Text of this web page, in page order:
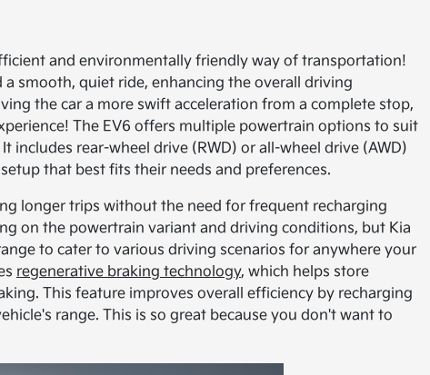
and environmentally friendly way of transportation!
smooth, quiet ride, enhancing the overall driving
the car a more swift acceleration from a complete stop,
The EV6 offers multiple powertrain options to suit
includes rear-wheel drive (RWD) or all-wheel drive (AWD)
that best fits their needs and preferences.
longer trips without the need for frequent recharging
on the powertrain variant and driving conditions, but Kia
to cater to various driving scenarios for anywhere your
regenerative braking technology, which helps store
This feature improves overall efficiency by recharging
range. This is so great because you don't want to